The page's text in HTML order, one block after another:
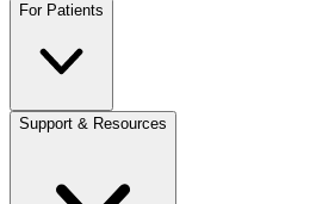
For Patients
Support & Resources